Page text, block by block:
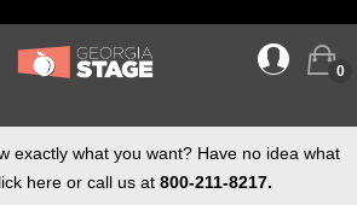
0
exactly what you want? Have no idea what
here or call us at 800-211-8217.